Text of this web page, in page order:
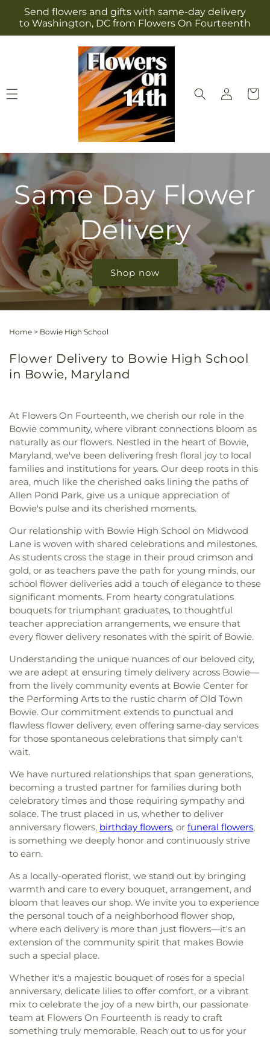
Skip to
content
Send flowers and gifts with same-day delivery
to Washington, DC from Flowers On Fourteenth
Log
in
Cart
Same Day Flower
Delivery
Shop now
Home > Bowie High School
Flower Delivery to Bowie High School
in Bowie, Maryland
At Flowers On Fourteenth, we cherish our role in the
Bowie community, where vibrant connections bloom as
naturally as our flowers. Nestled in the heart of Bowie,
Maryland, we've been delivering fresh floral joy to local
families and institutions for years. Our deep roots in this
area, much like the cherished oaks lining the paths of
Allen Pond Park, give us a unique appreciation of
Bowie's pulse and its cherished moments.
Our relationship with Bowie High School on Midwood
Lane is woven with shared celebrations and milestones.
As students cross the stage in their proud crimson and
gold, or as teachers pave the path for young minds, our
school flower deliveries add a touch of elegance to these
significant moments. From hearty congratulations
bouquets for triumphant graduates, to thoughtful
teacher appreciation arrangements, we ensure that
every flower delivery resonates with the spirit of Bowie.
Understanding the unique nuances of our beloved city,
we are adept at ensuring timely delivery across Bowie—
from the lively community events at Bowie Center for
the Performing Arts to the rustic charm of Old Town
Bowie. Our commitment extends to punctual and
flawless flower delivery, even offering same-day services
for those spontaneous celebrations that simply can't
wait.
We have nurtured relationships that span generations,
becoming a trusted partner for families during both
celebratory times and those requiring sympathy and
solace. The trust placed in us, whether to deliver
anniversary flowers, birthday flowers, or funeral flowers,
is something we deeply honor and continuously strive
to earn.
As a locally-operated florist, we stand out by bringing
warmth and care to every bouquet, arrangement, and
bloom that leaves our shop. We invite you to experience
the personal touch of a neighborhood flower shop,
where each delivery is more than just flowers—it's an
extension of the community spirit that makes Bowie
such a special place.
Whether it's a majestic bouquet of roses for a special
anniversary, delicate lilies to offer comfort, or a vibrant
mix to celebrate the joy of a new birth, our passionate
team at Flowers On Fourteenth is ready to craft
something truly memorable. Reach out to us for your